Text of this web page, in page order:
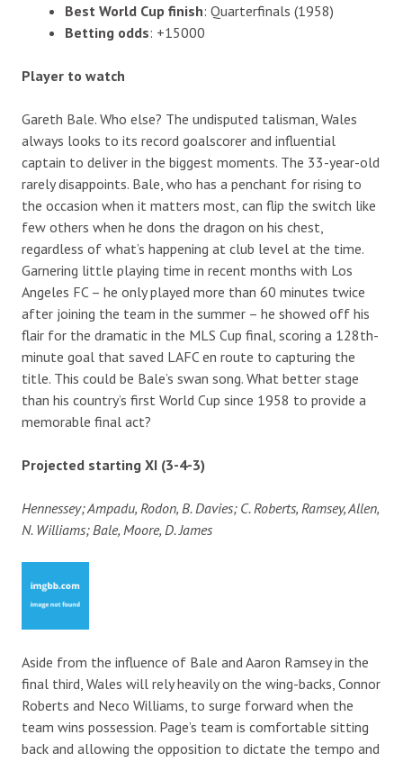
Best World Cup finish: Quarterfinals (1958)
Betting odds: +15000
Player to watch
Gareth Bale. Who else? The undisputed talisman, Wales
always looks to its record goalscorer and influential
captain to deliver in the biggest moments. The 33-year-old
rarely disappoints. Bale, who has a penchant for rising to
the occasion when it matters most, can flip the switch like
few others when he dons the dragon on his chest,
regardless of what’s happening at club level at the time.
Garnering little playing time in recent months with Los
Angeles FC – he only played more than 60 minutes twice
after joining the team in the summer – he showed off his
flair for the dramatic in the MLS Cup final, scoring a 128th-
minute goal that saved LAFC en route to capturing the
title. This could be Bale’s swan song. What better stage
than his country’s first World Cup since 1958 to provide a
memorable final act?
Projected starting XI (3-4-3)
Hennessey; Ampadu, Rodon, B. Davies; C. Roberts, Ramsey, Allen,
N. Williams; Bale, Moore, D. James
Aside from the influence of Bale and Aaron Ramsey in the
final third, Wales will rely heavily on the wing-backs, Connor
Roberts and Neco Williams, to surge forward when the
team wins possession. Page’s team is comfortable sitting
back and allowing the opposition to dictate the tempo and